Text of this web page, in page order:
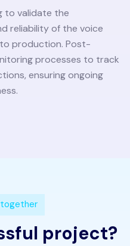
to validate the
reliability of the voice
production. Post-
processes to track
ensuring ongoing
together
sful project?